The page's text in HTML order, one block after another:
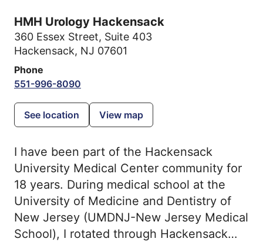
HMH Urology Hackensack
360 Essex Street, Suite 403
Hackensack, NJ 07601
Phone
551-996-8090
See location View map
I have been part of the Hackensack
University Medical Center community for
18 years. During medical school at the
University of Medicine and Dentistry of
New Jersey (UMDNJ-New Jersey Medical
School), I rotated through Hackensack